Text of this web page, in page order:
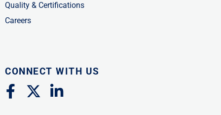
Quality & Certifications
Careers
CONNECT WITH US
F
a
X
-
L
i